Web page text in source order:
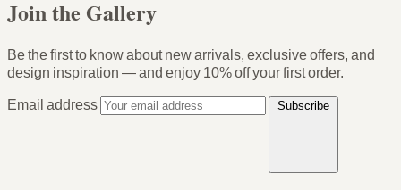
Join the Gallery
Be the first to know about new arrivals, exclusive offers, and
design inspiration — and enjoy 10% off your first order.
Email address
Subscribe